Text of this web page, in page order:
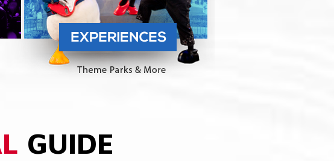
GUIDE